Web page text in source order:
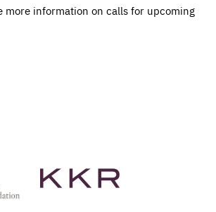
more information on calls for upcoming
website